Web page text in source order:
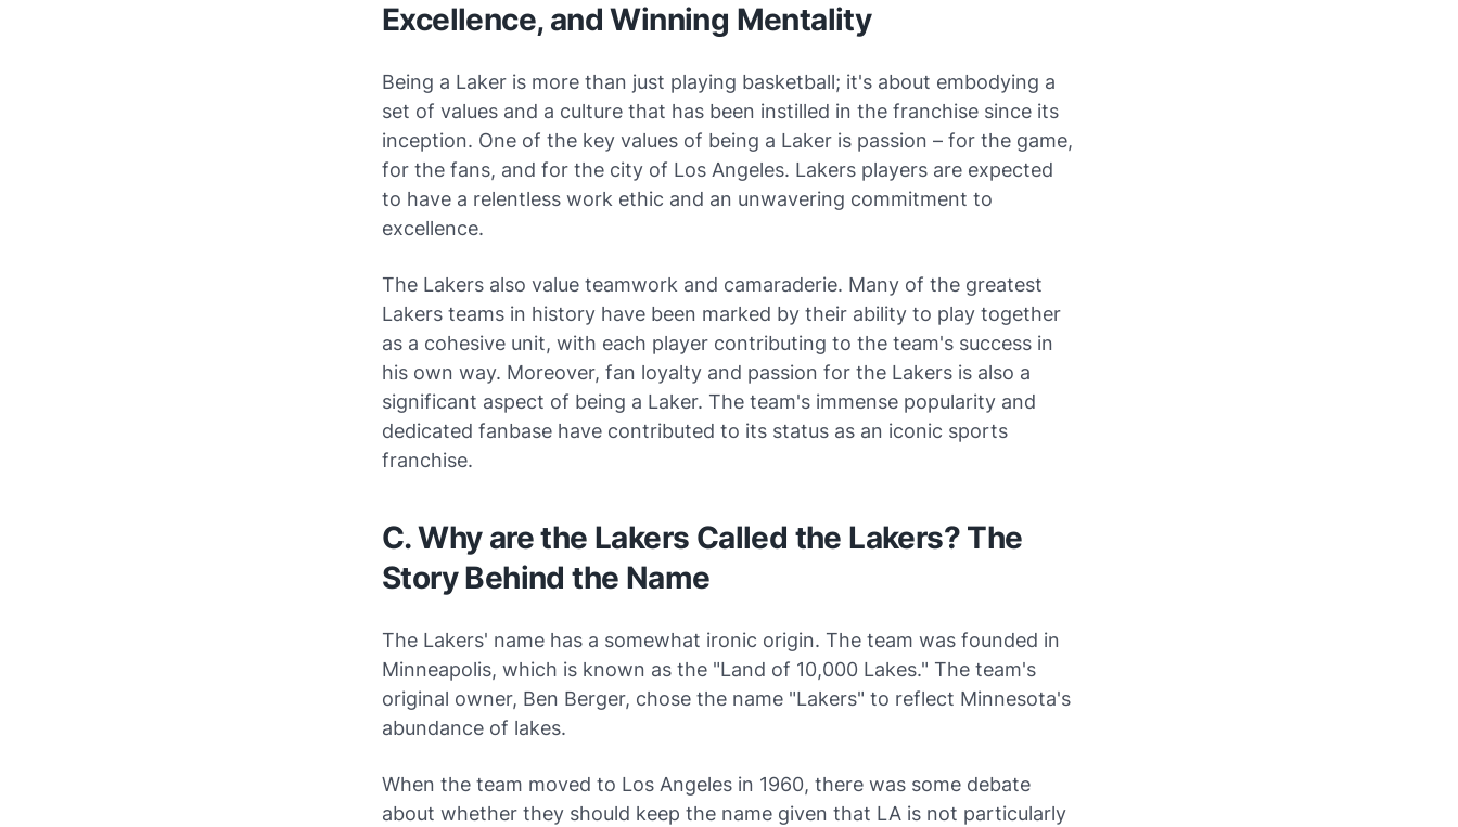
Excellence, and Winning Mentality
Being a Laker is more than just playing basketball; it's about embodying a
set of values and a culture that has been instilled in the franchise since its
inception. One of the key values of being a Laker is passion – for the game,
for the fans, and for the city of Los Angeles. Lakers players are expected
to have a relentless work ethic and an unwavering commitment to
excellence.
The Lakers also value teamwork and camaraderie. Many of the greatest
Lakers teams in history have been marked by their ability to play together
as a cohesive unit, with each player contributing to the team's success in
his own way. Moreover, fan loyalty and passion for the Lakers is also a
significant aspect of being a Laker. The team's immense popularity and
dedicated fanbase have contributed to its status as an iconic sports
franchise.
C. Why are the Lakers Called the Lakers? The
Story Behind the Name
The Lakers' name has a somewhat ironic origin. The team was founded in
Minneapolis, which is known as the "Land of 10,000 Lakes." The team's
original owner, Ben Berger, chose the name "Lakers" to reflect Minnesota's
abundance of lakes.
When the team moved to Los Angeles in 1960, there was some debate
about whether they should keep the name given that LA is not particularly